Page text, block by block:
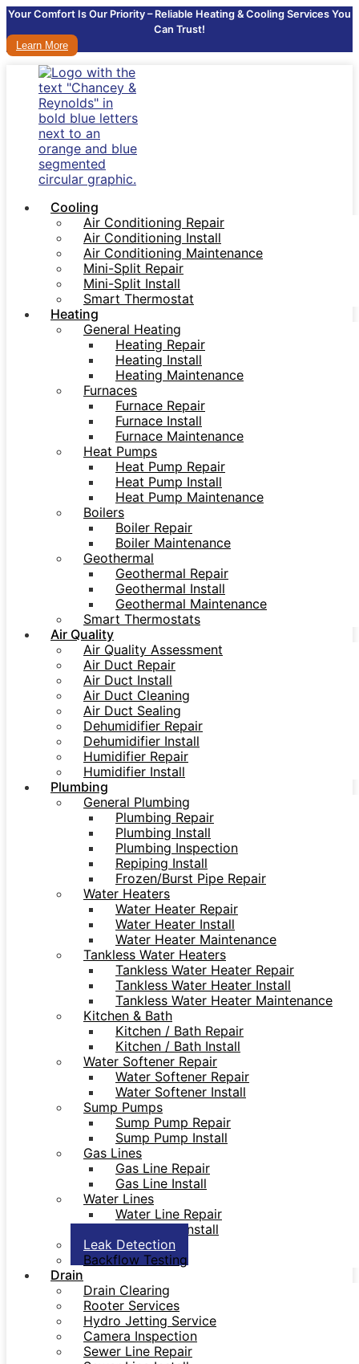
Your Comfort Is Our Priority – Reliable Heating & Cooling Services You
Can Trust!
Learn More
Cooling
Air Conditioning Repair
Air Conditioning Install
Air Conditioning Maintenance
Mini-Split Repair
Mini-Split Install
Smart Thermostat
Heating
General Heating
Heating Repair
Heating Install
Heating Maintenance
Furnaces
Furnace Repair
Furnace Install
Furnace Maintenance
Heat Pumps
Heat Pump Repair
Heat Pump Install
Heat Pump Maintenance
Boilers
Boiler Repair
Boiler Maintenance
Geothermal
Geothermal Repair
Geothermal Install
Geothermal Maintenance
Smart Thermostats
Air Quality
Air Quality Assessment
Air Duct Repair
Air Duct Install
Air Duct Cleaning
Air Duct Sealing
Dehumidifier Repair
Dehumidifier Install
Humidifier Repair
Humidifier Install
Plumbing
General Plumbing
Plumbing Repair
Plumbing Install
Plumbing Inspection
Repiping Install
Frozen/Burst Pipe Repair
Water Heaters
Water Heater Repair
Water Heater Install
Water Heater Maintenance
Tankless Water Heaters
Tankless Water Heater Repair
Tankless Water Heater Install
Tankless Water Heater Maintenance
Kitchen & Bath
Kitchen / Bath Repair
Kitchen / Bath Install
Water Softener Repair
Water Softener Repair
Water Softener Install
Sump Pumps
Sump Pump Repair
Sump Pump Install
Gas Lines
Gas Line Repair
Gas Line Install
Water Lines
Water Line Repair
Water Line Install
Leak Detection
Backflow Testing
Drain
Drain Clearing
Rooter Services
Hydro Jetting Service
Camera Inspection
Sewer Line Repair